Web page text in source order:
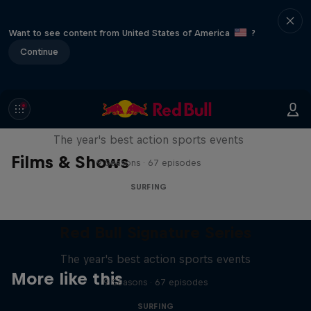
Want to see content from United States of America
?
Continue
Films & Shows
Red Bull Signature Series
The year's best action sports events
9 Seasons · 67 episodes
SURFING
More like this
The year's best action sports events
9 Seasons · 67 episodes
SURFING